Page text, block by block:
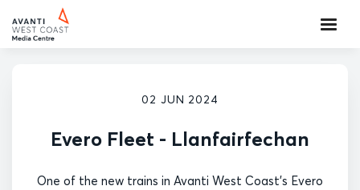
02 JUN 2024
Evero Fleet - Llanfairfechan
One of the new trains in Avanti West Coast's Evero